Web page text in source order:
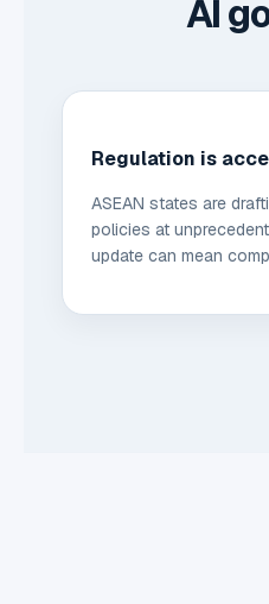
AI
Regulation is
ASEAN states are
policies at
update can mean